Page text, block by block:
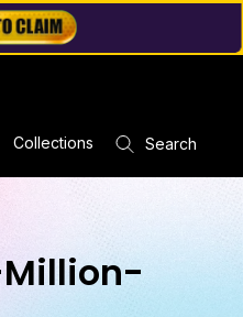
Collections Search